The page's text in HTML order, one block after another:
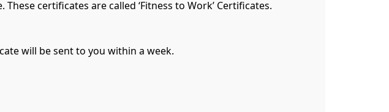
certificates are called ‘Fitness to Work’ Certificates.
will be sent to you within a week.